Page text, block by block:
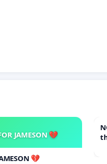
JAMESON 💔
💔